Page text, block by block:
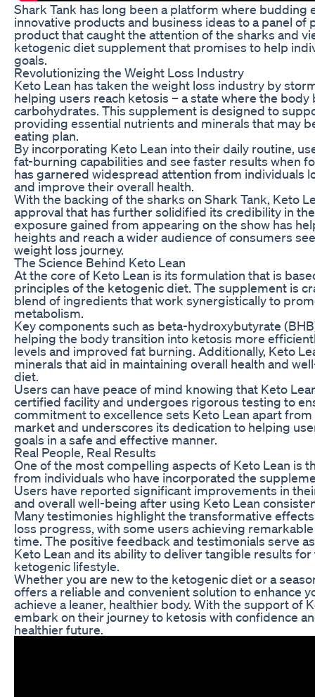
Shark Tank has long been a platform where
innovative products and business ideas to a panel of
product that caught the attention of the sharks and
ketogenic diet supplement that promises to help
goals.
Revolutionizing the Weight Loss Industry
Keto Lean has taken the weight loss industry by
helping users reach ketosis – a state where the
carbohydrates. This supplement is designed to
providing essential nutrients and minerals that may
eating plan.
By incorporating Keto Lean into their daily routine,
fat-burning capabilities and see faster results when
has garnered widespread attention from individuals
and improve their overall health.
With the backing of the sharks on Shark Tank, Keto
approval that has further solidified its credibility in
exposure gained from appearing on the show has
heights and reach a wider audience of consumers
weight loss journey.
The Science Behind Keto Lean
At the core of Keto Lean is its formulation that is
principles of the ketogenic diet. The supplement is
blend of ingredients that work synergistically to
metabolism.
Key components such as beta-hydroxybutyrate
helping the body transition into ketosis more
levels and improved fat burning. Additionally, Keto
minerals that aid in maintaining overall health and
diet.
Users can have peace of mind knowing that Keto
certified facility and undergoes rigorous testing to
commitment to excellence sets Keto Lean apart
market and underscores its dedication to helping
goals in a safe and effective manner.
Real People, Real Results
One of the most compelling aspects of Keto Lean is
from individuals who have incorporated the
Users have reported significant improvements in
and overall well-being after using Keto Lean
Many testimonies highlight the transformative
loss progress, with some users achieving
time. The positive feedback and testimonials serve
Keto Lean and its ability to deliver tangible results
ketogenic lifestyle.
Whether you are new to the ketogenic diet or a
offers a reliable and convenient solution to enhance
achieve a leaner, healthier body. With the support of
embark on their journey to ketosis with confidence
healthier future.